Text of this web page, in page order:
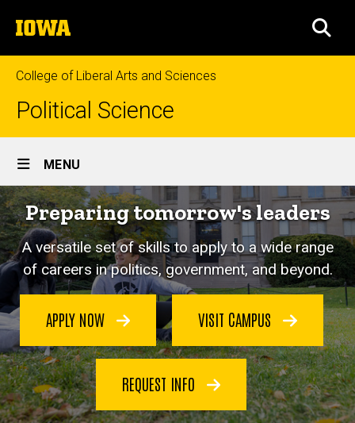
to
content
The
University
of
Iowa
College of Liberal Arts and Sciences
Political Science
Site
Main
Navigation
MENU
Preparing tomorrow's leaders
A versatile set of skills to apply to a wide range
of careers in politics, government, and beyond.
APPLY NOW VISIT CAMPUS
REQUEST INFO